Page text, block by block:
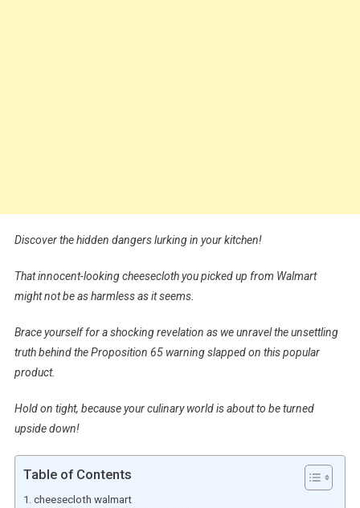
Discover the hidden dangers lurking in your kitchen!
That innocent-looking cheesecloth you picked up from Walmart
might not be as harmless as it seems.
Brace yourself for a shocking revelation as we unravel the unsettling
truth behind the Proposition 65 warning slapped on this popular
product.
Hold on tight, because your culinary world is about to be turned
upside down!
Table of Contents
cheesecloth walmart